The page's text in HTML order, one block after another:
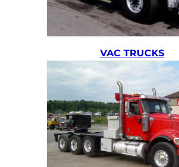
VAC TRUCKS